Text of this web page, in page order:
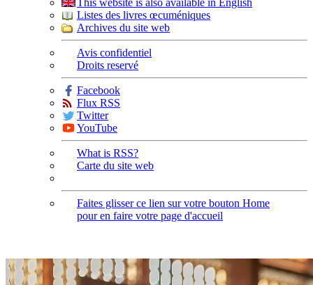
This website is also available in English
Listes des livres œcuméniques
Archives du site web
Avis confidentiel
Droits reservé
Facebook
Flux RSS
Twitter
YouTube
What is RSS?
Carte du site web
Faites glisser ce lien sur votre bouton Home
pour en faire votre page d'accueil